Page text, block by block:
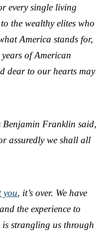
every single living
the wealthy elites who
America stands for,
of American
dear to our hearts may
Benjamin Franklin said,
assuredly we shall all
you, it’s over. We have
the experience to
strangling us through